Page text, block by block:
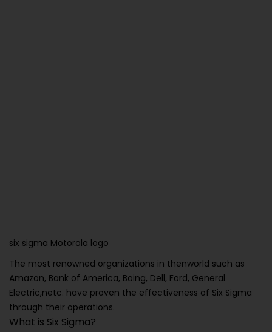
six sigma Motorola logo
The most renowned organizations in thenworld such as
Amazon, Bank of America, Boing, Dell, Ford, General
Electric,netc. have proven the effectiveness of Six Sigma
through their operations.
What is Six Sigma?